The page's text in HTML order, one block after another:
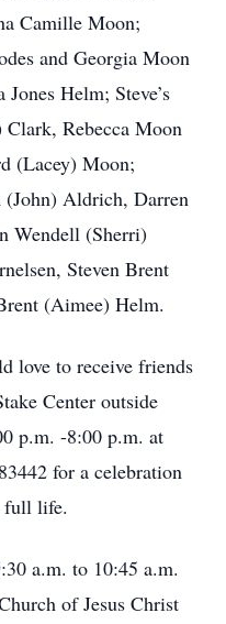
Camille Moon;
and Georgia Moon
Helm; Steve’s
Rebecca Moon
(Lacey) Moon;
Aldrich, Darren
Wendell (Sherri)
Steven Brent
(Aimee) Helm.
love to receive friends
Center outside
p.m. -8:00 p.m. at
for a celebration
full life.
a.m. to 10:45 a.m.
of Jesus Christ